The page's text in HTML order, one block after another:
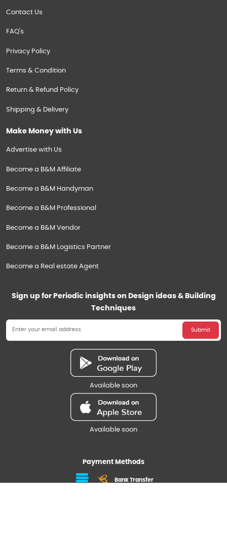
Contact Us
FAQ's
Privacy Policy
Terms & Condition
Return & Refund Policy
Shipping & Delivery
Make Money with Us
Advertise with Us
Become a B&M Affiliate
Become a B&M Handyman
Become a B&M Professional
Become a B&M Vendor
Become a B&M Logistics Partner
Become a Real estate Agent
Sign up for Periodic insights on Design ideas & Building
Techniques
Submit
Available soon
Available soon
Payment Methods
Bank Transfer